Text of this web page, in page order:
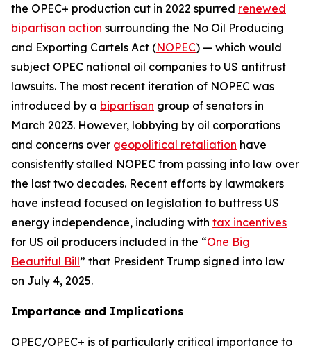
the OPEC+ production cut in 2022 spurred renewed
bipartisan action surrounding the No Oil Producing
and Exporting Cartels Act (NOPEC) — which would
subject OPEC national oil companies to US antitrust
lawsuits. The most recent iteration of NOPEC was
introduced by a bipartisan group of senators in
March 2023. However, lobbying by oil corporations
and concerns over geopolitical retaliation have
consistently stalled NOPEC from passing into law over
the last two decades. Recent efforts by lawmakers
have instead focused on legislation to buttress US
energy independence, including with tax incentives
for US oil producers included in the “One Big
Beautiful Bill” that President Trump signed into law
on July 4, 2025.
Importance and Implications
OPEC/OPEC+ is of particularly critical importance to